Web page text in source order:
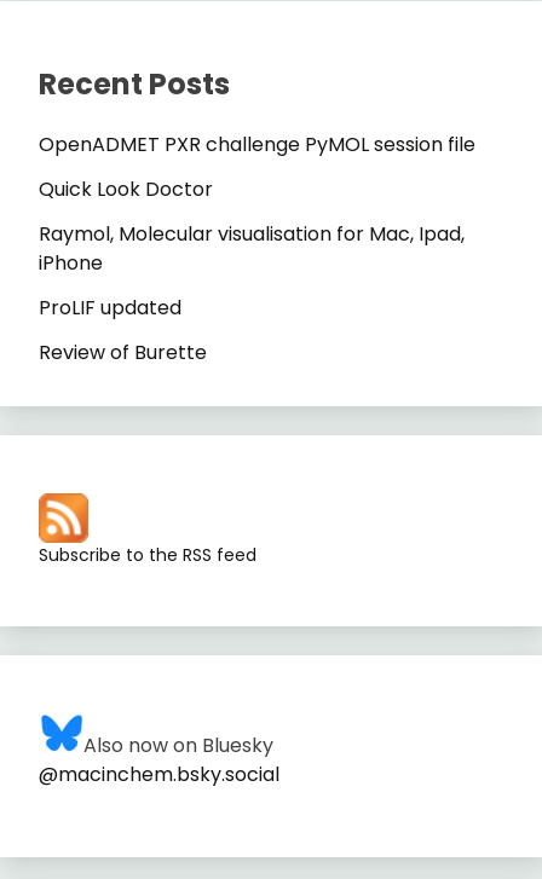
Recent Posts
OpenADMET PXR challenge PyMOL session file
Quick Look Doctor
Raymol, Molecular visualisation for Mac, Ipad,
iPhone
ProLIF updated
Review of Burette
Subscribe to the RSS feed
Also now on Bluesky
@macinchem.bsky.social